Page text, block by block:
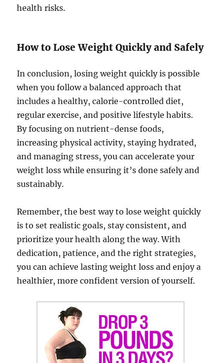
health risks.
How to Lose Weight Quickly and Safely
In conclusion, losing weight quickly is possible
when you follow a balanced approach that
includes a healthy, calorie-controlled diet,
regular exercise, and positive lifestyle habits.
By focusing on nutrient-dense foods,
increasing physical activity, staying hydrated,
and managing stress, you can accelerate your
weight loss while ensuring it’s done safely and
sustainably.
Remember, the best way to lose weight quickly
is to set realistic goals, stay consistent, and
prioritize your health along the way. With
dedication, patience, and the right strategies,
you can achieve lasting weight loss and enjoy a
healthier, more confident version of yourself.